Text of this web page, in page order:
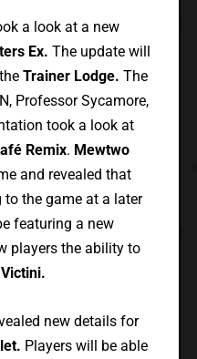
a look at a new
Ex. The update will
Trainer Lodge. The
Professor Sycamore,
took a look at
Remix. Mewtwo
and revealed that
the game at a later
featuring a new
players the ability to
Victini.
new details for
Players will be able